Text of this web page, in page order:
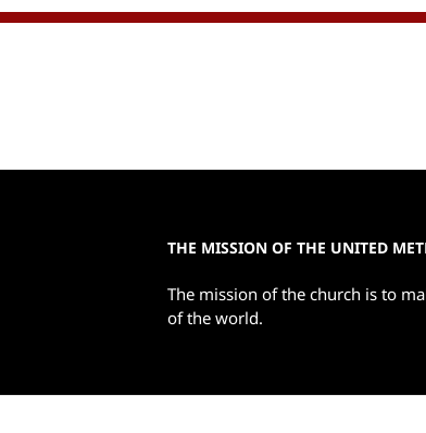
THE MISSION OF THE UNITED
The mission of the church is to
of the world.